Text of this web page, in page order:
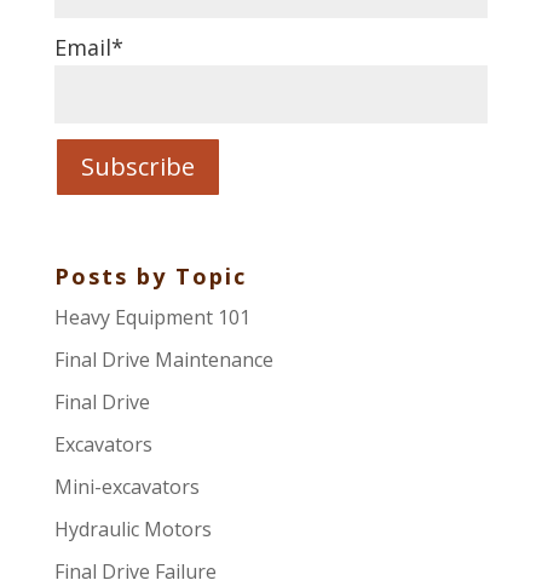
Email*
Posts by Topic
Heavy Equipment 101
Final Drive Maintenance
Final Drive
Excavators
Mini-excavators
Hydraulic Motors
Final Drive Failure